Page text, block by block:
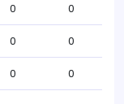
0 0
0 0
0 0